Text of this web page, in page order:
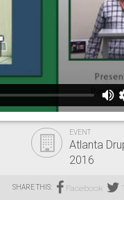
EVENT
Atlanta
2016
SHARE THIS: Facebook